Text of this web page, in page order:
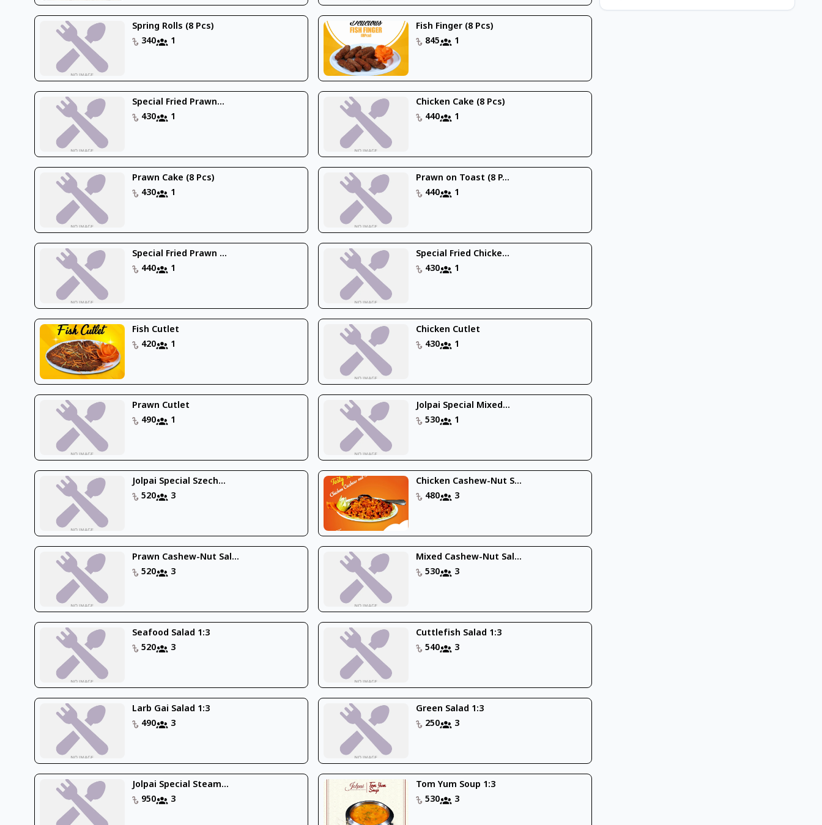
Spring Rolls (8 Pcs)
340
1
Fish Finger (8 Pcs)
845
1
Special Fried Prawn...
430
1
Chicken Cake (8 Pcs)
440
1
Prawn Cake (8 Pcs)
430
1
Prawn on Toast (8 P...
440
1
Special Fried Prawn ...
440
1
Special Fried Chicke...
430
1
Fish Cutlet
420
1
Chicken Cutlet
430
1
Prawn Cutlet
490
1
Jolpai Special Mixed...
530
1
Jolpai Special Szech...
520
3
Chicken Cashew-Nut S...
480
3
Prawn Cashew-Nut Sal...
520
3
Mixed Cashew-Nut Sal...
530
3
Seafood Salad 1:3
520
3
Cuttlefish Salad 1:3
540
3
Larb Gai Salad 1:3
490
3
Green Salad 1:3
250
3
Jolpai Special Steam...
950
3
Tom Yum Soup 1:3
530
3